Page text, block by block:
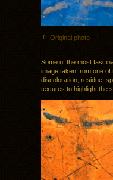
Original photo
Some of the most
image taken from one
discoloration, residue,
textures to highlight the